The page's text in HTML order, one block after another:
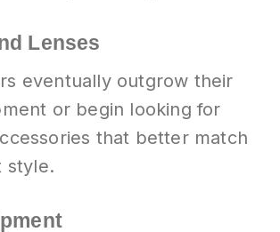
Lenses
eventually outgrow their
or begin looking for
that better match
style.